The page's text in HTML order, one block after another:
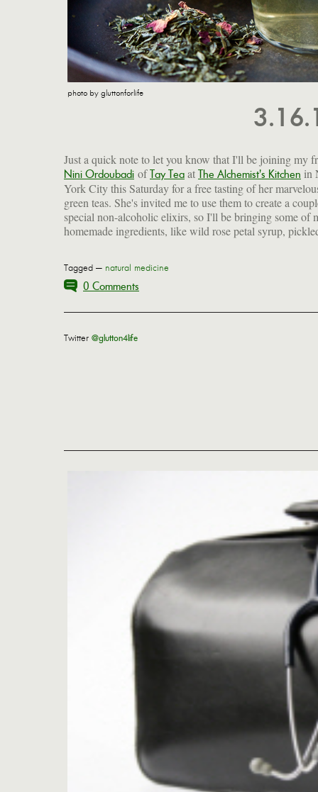
photo by gluttonforlife
Just a quick note to let you know that I'll be joining my
Nini Ordoubadi ofTay Tea at The Alchemist's Kitchen in
York City this Saturday for a free tasting of her
green teas. She's invited me to use them to create a
special non-alcoholic elixirs, so I'll be bringing some of
homemade ingredients, like wild rose petal syrup,
Tagged — natural medicine
0 Comments
Twitter @glutton4life